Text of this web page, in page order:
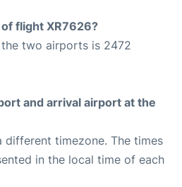
flight XR7626?
two airports is 2472
and arrival airport at the
different timezone. The times
in the local time of each